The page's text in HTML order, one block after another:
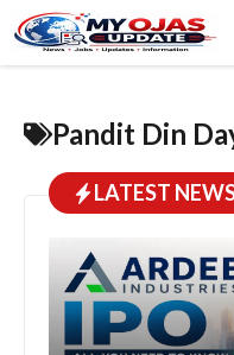
to
content
Pandit Din
LATEST